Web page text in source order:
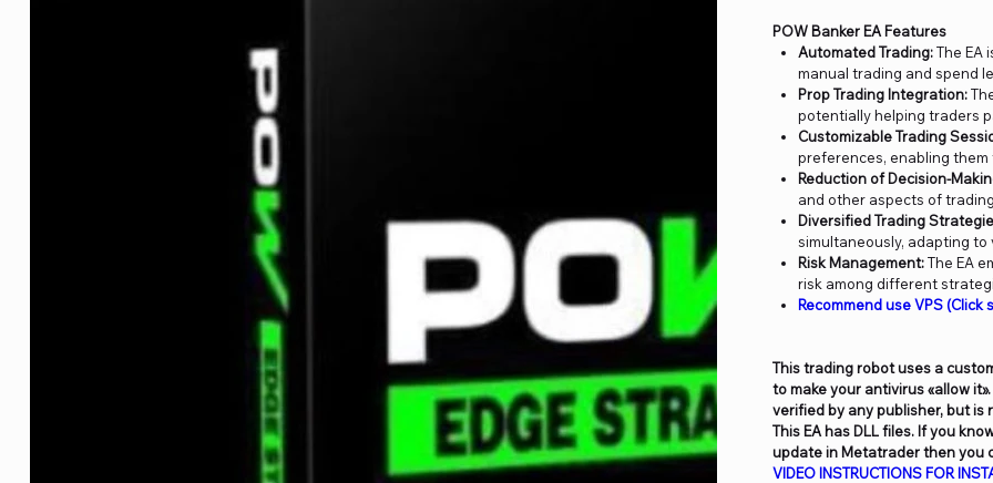
POW Banker EA Features
Automated Trading:The EA
manual trading and spend
Prop Trading Integration:
potentially helping traders
Customizable Trading
preferences, enabling
Reduction of Decision-
and other aspects of
Diversified Trading
simultaneously, adapting
Risk Management:The EA
risk among different
Recommend use VPS (Click
This trading robot uses a
to make your antivirus «allow
verified by any publisher, but is
This EA has DLL files. If you
update in Metatrader then you
VIDEO INSTRUCTIONS FOR